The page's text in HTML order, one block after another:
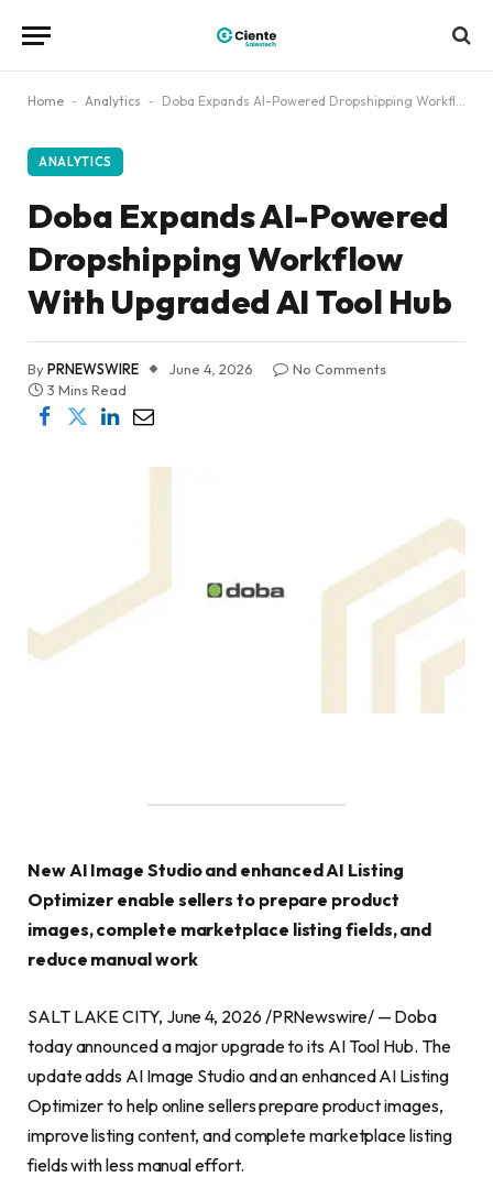
Home - Analytics - Doba Expands AI-Powered Dropshipping Workflow With Upgraded AI Tool Hub
ANALYTICS
Doba Expands AI-Powered
Dropshipping Workflow
With Upgraded AI Tool Hub
ByPRNEWSWIRE June 4, 2026
No Comments
3 Mins Read
New AI Image Studio and enhanced AI Listing
Optimizer enable sellers to prepare product
images, complete marketplace listing fields, and
reduce manual work
SALT LAKE CITY, June 4, 2026 /PRNewswire/ — Doba
today announced a major upgrade to its AI Tool Hub. The
update adds AI Image Studio and an enhanced AI Listing
Optimizer to help online sellers prepare product images,
improve listing content, and complete marketplace listing
fields with less manual effort.